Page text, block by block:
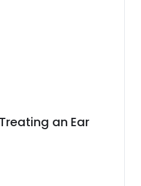
an Ear